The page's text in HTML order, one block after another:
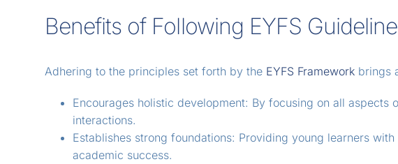
Benefits of Following EYFS
Adhering to the principles set forth by the EYFS Frameworkbrings
Encourages holistic development: By focusing on all
interactions.
Establishes strong foundations: Providing young learners
academic success.